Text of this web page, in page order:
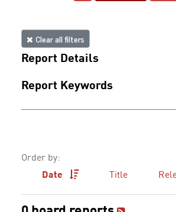
Clear all filters
Report Details
Report Keywords
Order by:
Date
Title